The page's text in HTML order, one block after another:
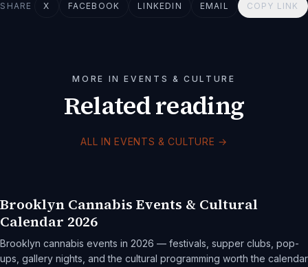
SHARE X FACEBOOK LINKEDIN EMAIL COPY LINK
MORE IN EVENTS & CULTURE
Related reading
ALL IN EVENTS & CULTURE →
Brooklyn Cannabis Events & Cultural
Calendar 2026
Brooklyn cannabis events in 2026 — festivals, supper clubs, pop-
ups, gallery nights, and the cultural programming worth the calendar